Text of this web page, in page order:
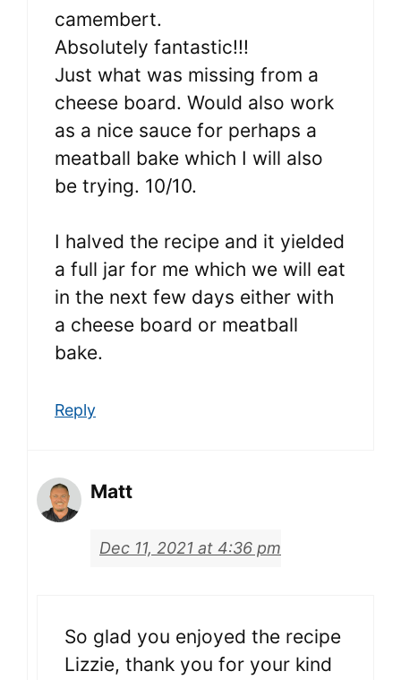
camembert.
Absolutely fantastic!!!
Just what was missing from a
cheese board. Would also work
as a nice sauce for perhaps a
meatball bake which I will also
be trying. 10/10.
I halved the recipe and it yielded
a full jar for me which we will eat
in the next few days either with
a cheese board or meatball
bake.
Reply
Matt
Dec 11, 2021 at 4:36 pm
So glad you enjoyed the recipe
Lizzie, thank you for your kind